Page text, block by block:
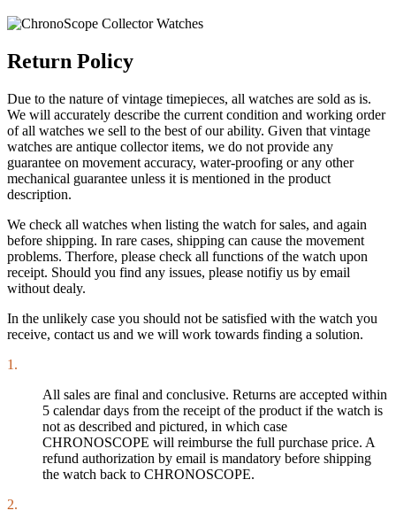
Return Policy
Due to the nature of vintage timepieces, all watches are sold as is.
We will accurately describe the current condition and working order
of all watches we sell to the best of our ability. Given that vintage
watches are antique collector items, we do not provide any
guarantee on movement accuracy, water-proofing or any other
mechanical guarantee unless it is mentioned in the product
description.
We check all watches when listing the watch for sales, and again
before shipping. In rare cases, shipping can cause the movement
problems. Therfore, please check all functions of the watch upon
receipt. Should you find any issues, please notifiy us by email
without dealy.
In the unlikely case you should not be satisfied with the watch you
receive, contact us and we will work towards finding a solution.
1.
All sales are final and conclusive. Returns are accepted within
5 calendar days from the receipt of the product if the watch is
not as described and pictured, in which case
CHRONOSCOPE will reimburse the full purchase price. A
refund authorization by email is mandatory before shipping
the watch back to CHRONOSCOPE.
2.